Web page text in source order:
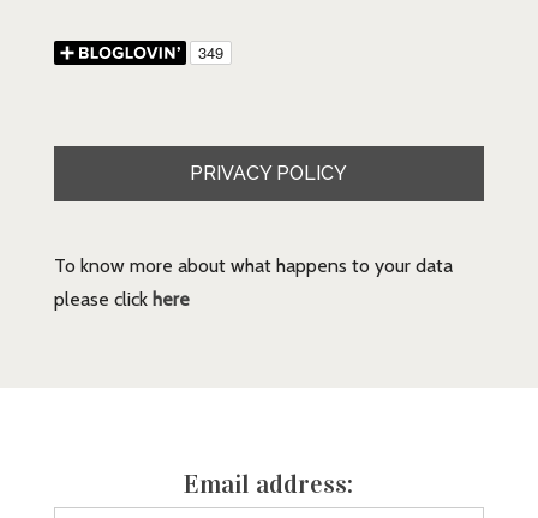
PRIVACY POLICY
To know more about what happens to your data
please click here
Email address: